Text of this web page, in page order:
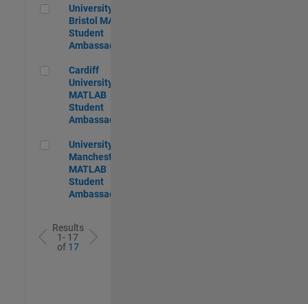
University of Bristol MATLAB Student Ambassador
University of
Bristol MATLAB
Student
Ambassador
Cardiff University MATLAB Student Ambassador
Cardiff
University
MATLAB
Student
Ambassador
University of Manchester MATLAB Student Ambassador
University of
Manchester
MATLAB
Student
Ambassador
Results
1- 17
of 17